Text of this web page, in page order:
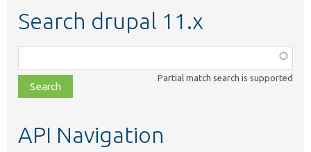
Search drupal 11.x
class,
file,
topic,
Partial match search is supported
API Navigation